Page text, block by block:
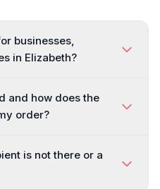
businesses,
in Elizabeth?
and how does the
order?
is not there or a